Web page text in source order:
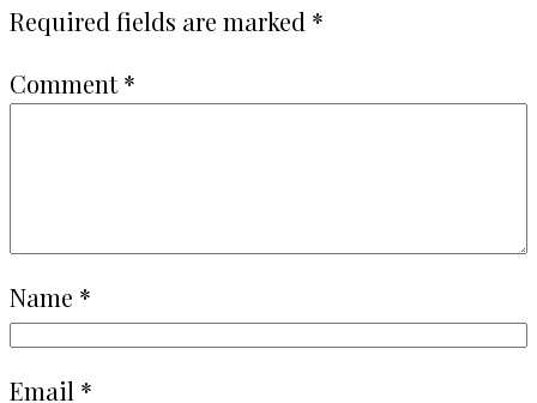
Required fields are marked *
Comment*
Name *
Email *